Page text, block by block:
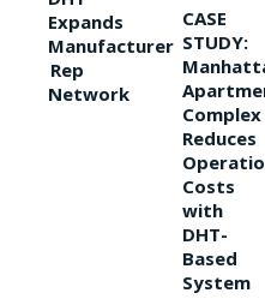
Expands
Manufacturer
Rep
Network
CASE
STUDY:
Complex
Reduces
Costs
with
DHT-
Based
System